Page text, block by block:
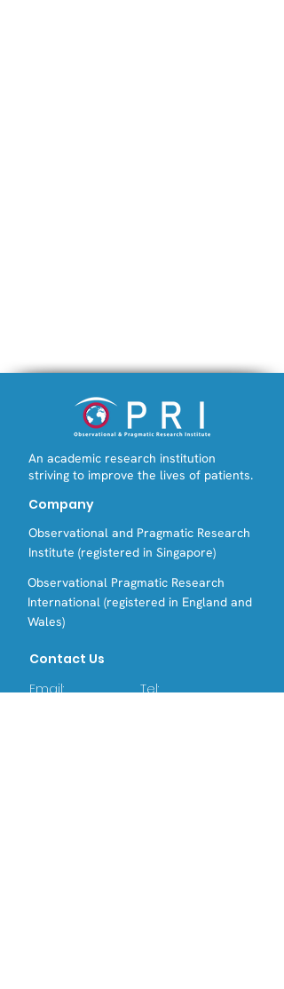
An academic research institution
striving to improve the lives of patients.
Company
Observational and Pragmatic Research
Institute (registered in Singapore)
Observational Pragmatic Research
International (registered in England and
Wales)
Contact Us
Email:
Tel: